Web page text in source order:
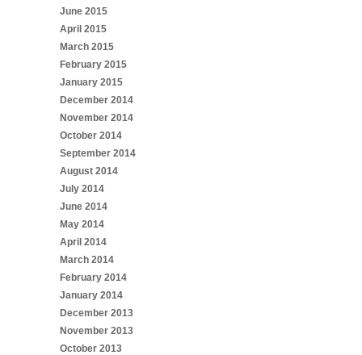
June 2015
April 2015
March 2015
February 2015
January 2015
December 2014
November 2014
October 2014
September 2014
August 2014
July 2014
June 2014
May 2014
April 2014
March 2014
February 2014
January 2014
December 2013
November 2013
October 2013